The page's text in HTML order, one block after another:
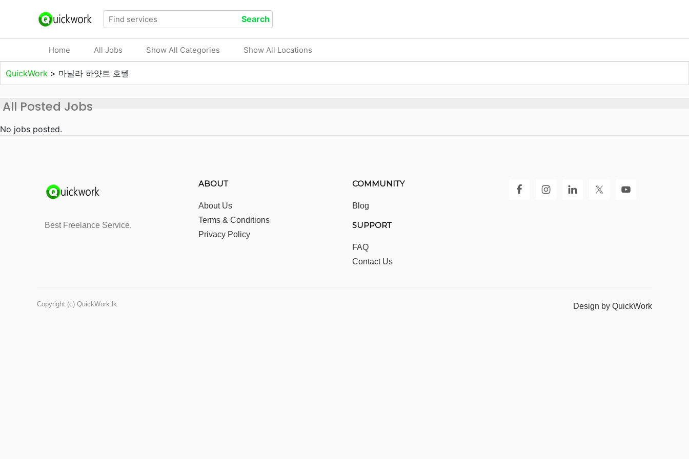
Home All Jobs Show All Categories Show All Locations
QuickWork > 마닐라 하얏트 호텔
All Posted Jobs
No jobs posted.
Best Freelance Service.
ABOUT
About Us
Terms & Conditions
Privacy Policy
COMMUNITY
Blog
SUPPORT
FAQ
Contact Us
Copyright (c) QuickWork.lk Design by QuickWork